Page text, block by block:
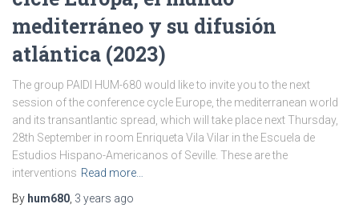
mediterráneo y su difusión
atlántica (2023)
The group PAIDI HUM-680 would like to invite you to the next
session of the conference cycle Europe, the mediterranean world
and its transantlantic spread, which will take place next Thursday,
28th September in room Enriqueta Vila Vilar in the Escuela de
Estudios Hispano-Americanos of Seville. These are the
interventions Read more…
By hum680, 3 years ago